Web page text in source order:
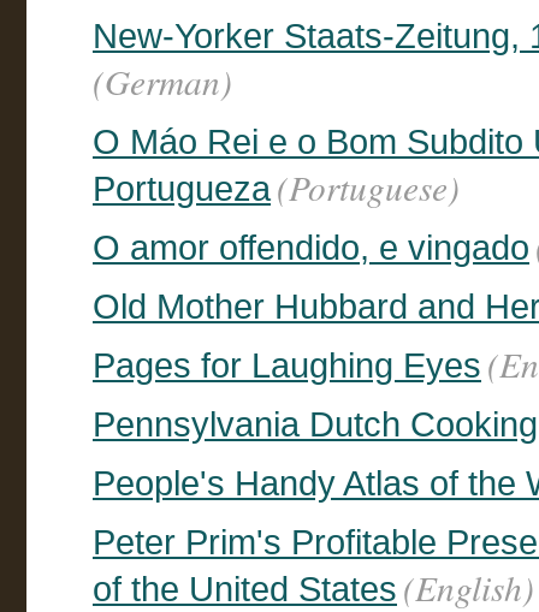
New-Yorker Staats-Zeitung,
(German)
O Máo Rei e o Bom
Portugueza(Portuguese)
O amor offendido, e vingado
Old Mother Hubbard and
Pages for Laughing Eyes
Pennsylvania Dutch Cooking
People's Handy Atlas of the
Peter Prim's Profitable
of the United States (English)